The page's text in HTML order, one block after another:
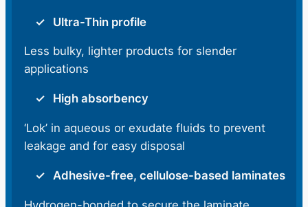
Ultra-Thin profile
Less bulky, lighter products for slender
applications
High absorbency
‘Lok’ in aqueous or exudate fluids to prevent
leakage and for easy disposal
Adhesive-free, cellulose-based laminates